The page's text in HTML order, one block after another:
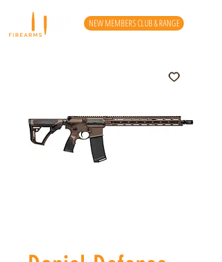
NEW MEMBERS CLUB & RANGE